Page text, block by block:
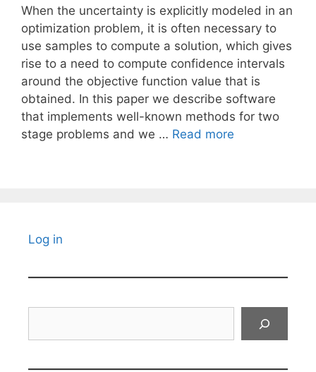
When the uncertainty is explicitly modeled in an
optimization problem, it is often necessary to
use samples to compute a solution, which gives
rise to a need to compute confidence intervals
around the objective function value that is
obtained. In this paper we describe software
that implements well-known methods for two
stage problems and we … Read more
Log in